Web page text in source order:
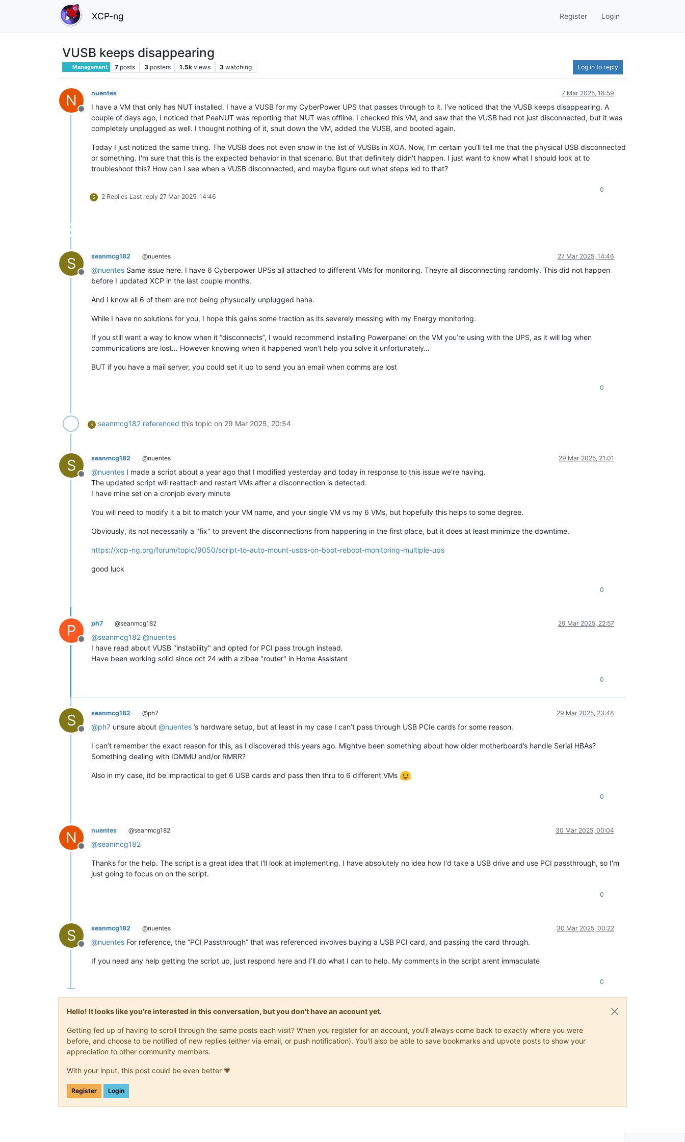
XCP-ng Register Login
VUSB keeps disappearing
Management 7 posts 3 posters 1.5k views 3 watching Log in to reply
N
Offline
nuentes 7 Mar 2025, 18:59
I have a VM that only has NUT installed. I have a VUSB for my CyberPower UPS that passes through to it. I've noticed that the VUSB keeps disappearing. A
couple of days ago, I noticed that PeaNUT was reporting that NUT was offline. I checked this VM, and saw that the VUSB had not just disconnected, but it was
completely unplugged as well. I thought nothing of it, shut down the VM, added the VUSB, and booted again.
Today I just noticed the same thing. The VUSB does not even show in the list of VUSBs in XOA. Now, I'm certain you'll tell me that the physical USB disconnected
or something. I'm sure that this is the expected behavior in that scenario. But that definitely didn't happen. I just want to know what I should look at to
troubleshoot this? How can I see when a VUSB disconnected, and maybe figure out what steps led to that?
S 2 Replies Last reply 27 Mar 2025, 14:46
0
S
Offline
seanmcg182 @nuentes 27 Mar 2025, 14:46
@nuentes Same issue here. I have 6 Cyberpower UPSs all attached to different VMs for monitoring. Theyre all disconnecting randomly. This did not happen
before I updated XCP in the last couple months.
And I know all 6 of them are not being physucally unplugged haha.
While I have no solutions for you, I hope this gains some traction as its severely messing with my Energy monitoring.
If you still want a way to know when it “disconnects”, I would recommend installing Powerpanel on the VM you’re using with the UPS, as it will log when
communications are lost… However knowing when it happened won’t help you solve it unfortunately…
BUT if you have a mail server, you could set it up to send you an email when comms are lost
0
S seanmcg182 referenced this topic on 29 Mar 2025, 20:54
S
Offline
seanmcg182 @nuentes 29 Mar 2025, 21:01
@nuentes I made a script about a year ago that I modified yesterday and today in response to this issue we're having.
The updated script will reattach and restart VMs after a disconnection is detected.
I have mine set on a cronjob every minute
You will need to modify it a bit to match your VM name, and your single VM vs my 6 VMs, but hopefully this helps to some degree.
Obviously, its not necessarily a "fix" to prevent the disconnections from happening in the first place, but it does at least minimize the downtime.
https://xcp-ng.org/forum/topic/9050/script-to-auto-mount-usbs-on-boot-reboot-monitoring-multiple-ups
good luck
0
P
Offline
ph7 @seanmcg182 29 Mar 2025, 22:57
@seanmcg182 @nuentes
I have read about VUSB "instability" and opted for PCI pass trough instead.
Have been working solid since oct 24 with a zibee "router" in Home Assistant
0
S
Offline
seanmcg182 @ph7 29 Mar 2025, 23:48
@ph7 unsure about @nuentes ’s hardware setup, but at least in my case I can’t pass through USB PCIe cards for some reason.
I can’t remember the exact reason for this, as I discovered this years ago. Mightve been something about how older motherboard’s handle Serial HBAs?
Something dealing with IOMMU and/or RMRR?
Also in my case, itd be impractical to get 6 USB cards and pass then thru to 6 different VMs
0
N
Offline
nuentes @seanmcg182 30 Mar 2025, 00:04
@seanmcg182
Thanks for the help. The script is a great idea that I'll look at implementing. I have absolutely no idea how I'd take a USB drive and use PCI passthrough, so I'm
just going to focus on on the script.
0
S
Offline
seanmcg182 @nuentes 30 Mar 2025, 00:22
@nuentes For reference, the “PCI Passthrough” that was referenced involves buying a USB PCI card, and passing the card through.
If you need any help getting the script up, just respond here and I’ll do what I can to help. My comments in the script arent immaculate
0
Hello! It looks like you're interested in this conversation, but you don't have an account yet.
Getting fed up of having to scroll through the same posts each visit? When you register for an account, you'll always come back to exactly where you were
before, and choose to be notified of new replies (either via email, or push notification). You'll also be able to save bookmarks and upvote posts to show your
appreciation to other community members.
With your input, this post could be even better 💗
Register Login